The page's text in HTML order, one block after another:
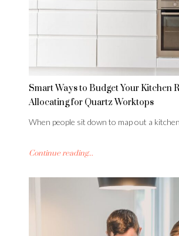
Smart Ways to Budget Your Kitchen
Allocating for Quartz Worktops
When people sit down to map out a
Continue reading...